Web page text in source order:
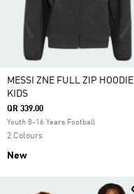
MESSI ZNE FULL ZIP HOODIE
KIDS
QR 339.00
Youth 8-16 Years Football
2 Colours
New